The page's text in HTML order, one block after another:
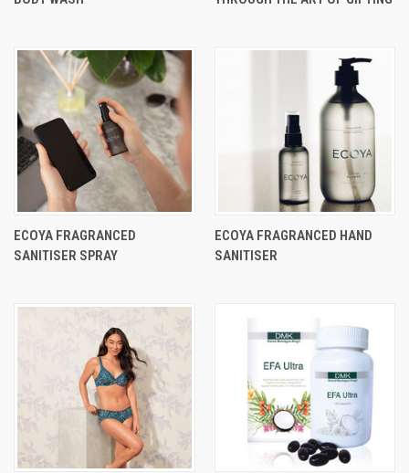
ECOYA FRAGRANCED
SANITISER SPRAY
ECOYA FRAGRANCED HAND
SANITISER